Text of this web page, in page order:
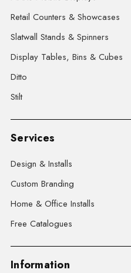
Retail Counters & Showcases
Slatwall Stands & Spinners
Display Tables, Bins & Cubes
Ditto
Stilt
Services
Design & Installs
Custom Branding
Home & Office Installs
Free Catalogues
Information